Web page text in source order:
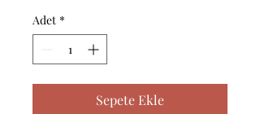
Adet *
Sepete Ekle